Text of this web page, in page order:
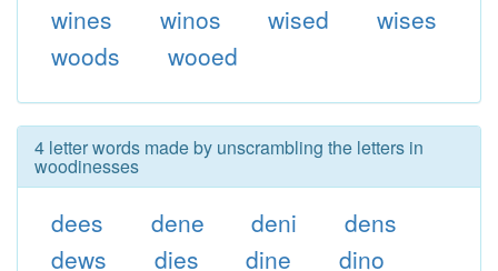
wines
winos wised
wises
woods
wooed
4 letter words made by unscrambling the letters in
woodinesses
dees dene deni
dens
dews
dies dine
dino